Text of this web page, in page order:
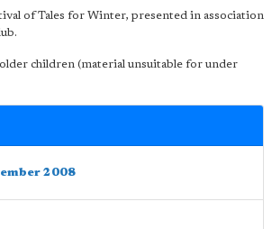
of Tales for Winter, presented in association
children (material unsuitable for under
2008